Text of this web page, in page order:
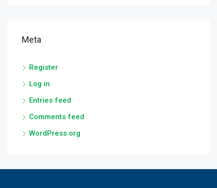
Meta
Register
Log in
Entries feed
Comments feed
WordPress.org